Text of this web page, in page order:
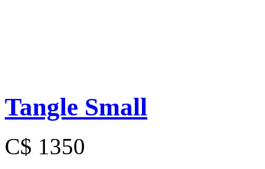
Tangle Small
C$ 1350